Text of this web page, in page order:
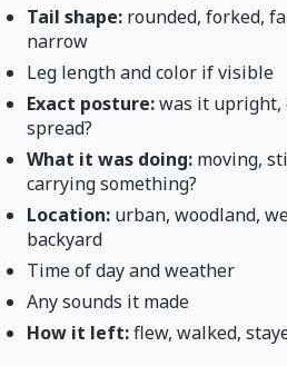
Tail shape: rounded, forked,
narrow
Leg length and color if visible
Exact posture:was it upright,
spread?
What it was doing: moving,
carrying something?
Location: urban, woodland,
backyard
Time of day and weather
Any sounds it made
How it left:flew, walked,